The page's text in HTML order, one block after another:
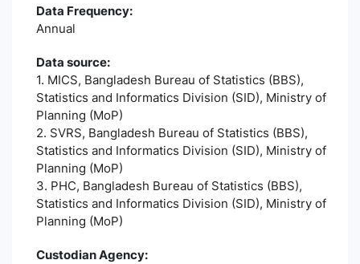
Data Frequency:
Annual
Data source:
1. MICS, Bangladesh Bureau of Statistics (BBS),
Statistics and Informatics Division (SID), Ministry of
Planning (MoP)
2. SVRS, Bangladesh Bureau of Statistics (BBS),
Statistics and Informatics Division (SID), Ministry of
Planning (MoP)
3. PHC, Bangladesh Bureau of Statistics (BBS),
Statistics and Informatics Division (SID), Ministry of
Planning (MoP)
Custodian Agency: